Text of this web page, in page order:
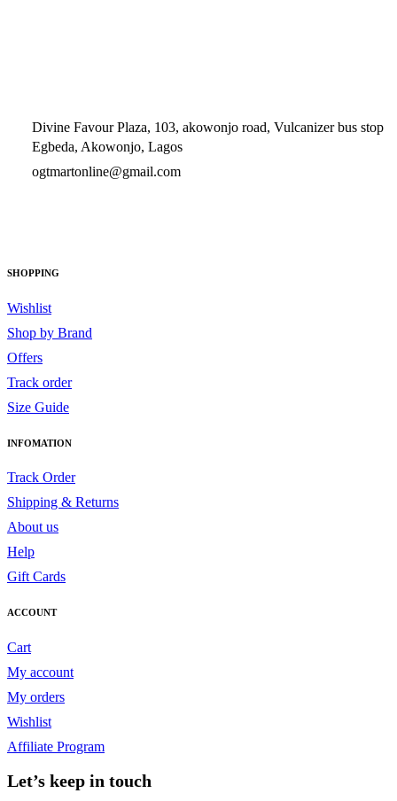
Divine Favour Plaza, 103, akowonjo road, Vulcanizer bus stop
Egbeda, Akowonjo, Lagos
ogtmartonline@gmail.com
SHOPPING
Wishlist
Shop by Brand
Offers
Track order
Size Guide
INFOMATION
Track Order
Shipping & Returns
About us
Help
Gift Cards
ACCOUNT
Cart
My account
My orders
Wishlist
Affiliate Program
Let’s keep in touch